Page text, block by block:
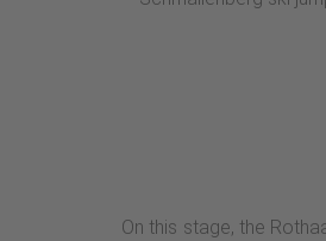
On this stage, the